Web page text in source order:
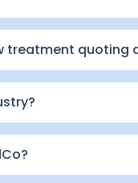
treatment